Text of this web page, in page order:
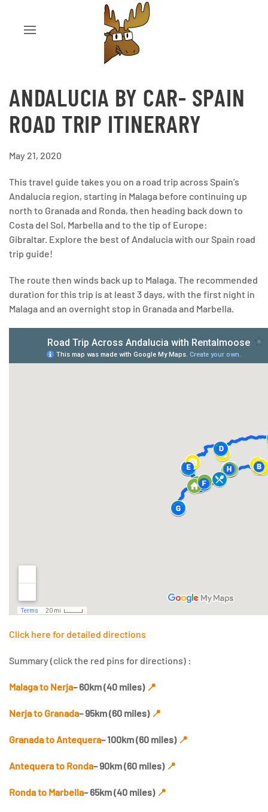
ANDALUCIA BY CAR- SPAIN
ROAD TRIP ITINERARY
May 21, 2020
This travel guide takes you on a road trip across Spain’s
Andalucia region, starting in Malaga before continuing up
north to Granada and Ronda, then heading back down to
Costa del Sol, Marbella and to the tip of Europe:
Gibraltar. Explore the best of Andalucia with our Spain road
trip guide!
The route then winds back up to Malaga. The recommended
duration for this trip is at least 3 days, with the first night in
Malaga and an overnight stop in Granada and Marbella.
Click here for detailed directions
Summary (click the red pins for directions) :
Malaga to Nerja– 60km (40 miles) 📍
Nerja to Granada– 95km (60 miles) 📍
Granada to Antequera– 100km (60 miles) 📍
Antequera to Ronda– 90km (60 miles) 📍
Ronda to Marbella– 65km (40 miles) 📍